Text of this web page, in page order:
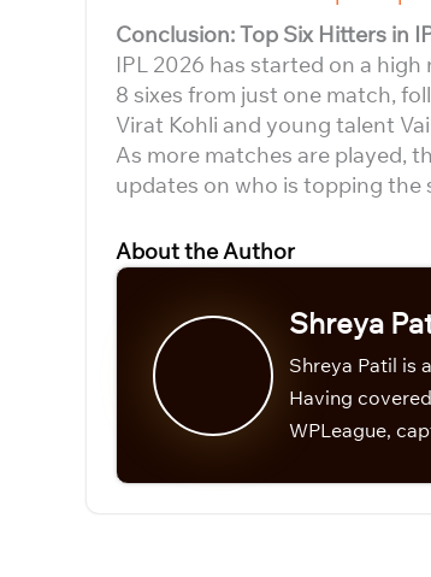
Conclusion: Top Six Hitters in
IPL 2026 has started on a
8 sixes from just one match,
Virat Kohli and young talent
As more matches are played,
updates on who is topping the
About the Author
Shreya
Shreya Patil is
Having
WPLeague,